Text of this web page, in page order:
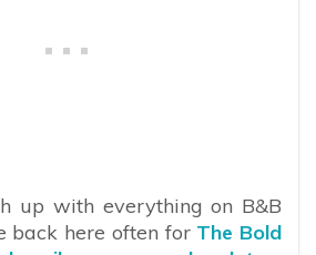
up with everything on B&B
back here often for The Bold